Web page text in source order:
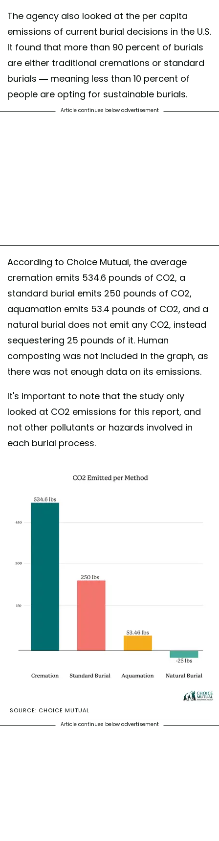
The agency also looked at the per capita
emissions of current burial decisions in the U.S.
It found that more than 90 percent of burials
are either traditional cremations or standard
burials — meaning less than 10 percent of
people are opting for sustainable burials.
Article continues below advertisement
According to Choice Mutual, the average
cremation emits 534.6 pounds of CO2, a
standard burial emits 250 pounds of CO2,
aquamation emits 53.4 pounds of CO2, and a
natural burial does not emit any CO2, instead
sequestering 25 pounds of it. Human
composting was not included in the graph, as
there was not enough data on its emissions.
It's important to note that the study only
looked at CO2 emissions for this report, and
not other pollutants or hazards involved in
each burial process.
SOURCE: CHOICE MUTUAL
Article continues below advertisement